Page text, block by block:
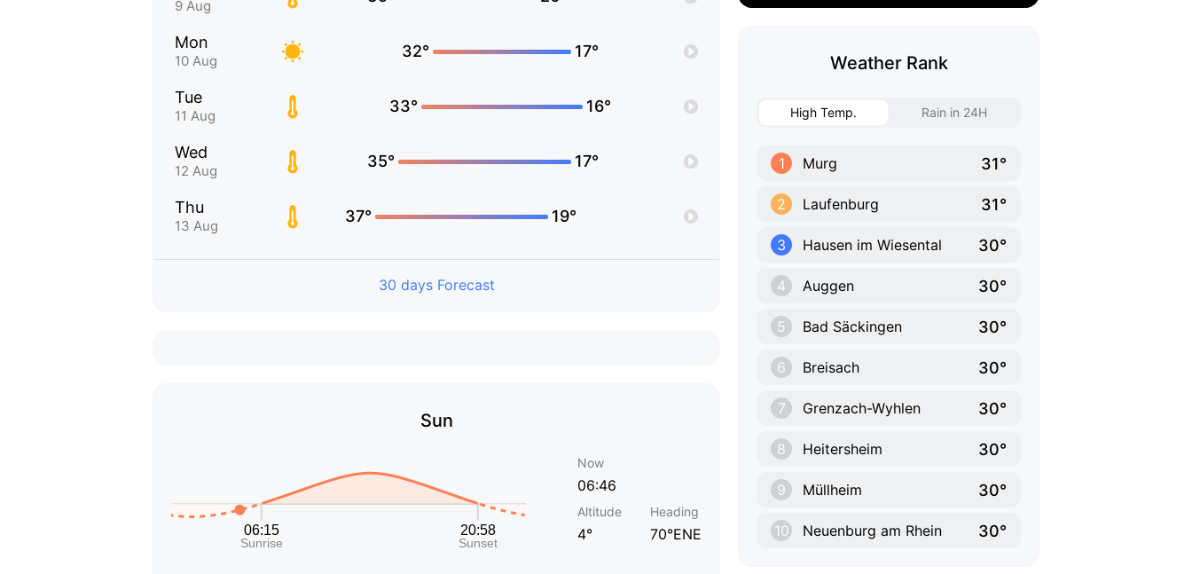
9 Aug
Mon
10 Aug
32° 17°
Tue
11 Aug
33° 16°
Wed
12 Aug
35° 17°
Thu
13 Aug
37° 19°
30 days Forecast
Sun
Now
06:46
Altitude
4°
Heading
70°ENE
Weather Rank
High Temp. Rain in 24H
1 Murg 31°
2 Laufenburg 31°
3 Hausen im Wiesental 30°
4 Auggen 30°
5 Bad Säckingen 30°
6 Breisach 30°
7 Grenzach-Wyhlen 30°
8 Heitersheim 30°
9 Müllheim 30°
10 Neuenburg am Rhein 30°